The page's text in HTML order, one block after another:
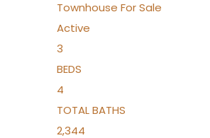
Townhouse For Sale
Active
3
BEDS
4
TOTAL BATHS
2,344